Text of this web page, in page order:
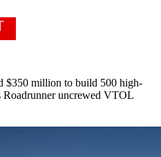
$350 million to build 500 high-
Roadrunner uncrewed VTOL